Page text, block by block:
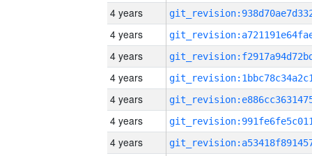
4 years
4 years
4 years
4 years
4 years
4 years
4 years